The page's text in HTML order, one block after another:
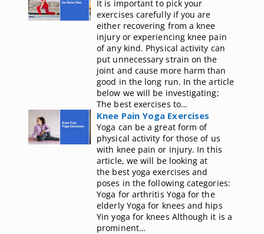
It is important to pick your
exercises carefully if you are
either recovering from a knee
injury or experiencing knee pain
of any kind. Physical activity can
put unnecessary strain on the
joint and cause more harm than
good in the long run. In the article
below we will be investigating;
The best exercises to…
Knee Pain Yoga Exercises
Yoga can be a great form of
physical activity for those of us
with knee pain or injury. In this
article, we will be looking at
the best yoga exercises and
poses in the following categories:
Yoga for arthritis Yoga for the
elderly Yoga for knees and hips
Yin yoga for knees Although it is a
prominent…